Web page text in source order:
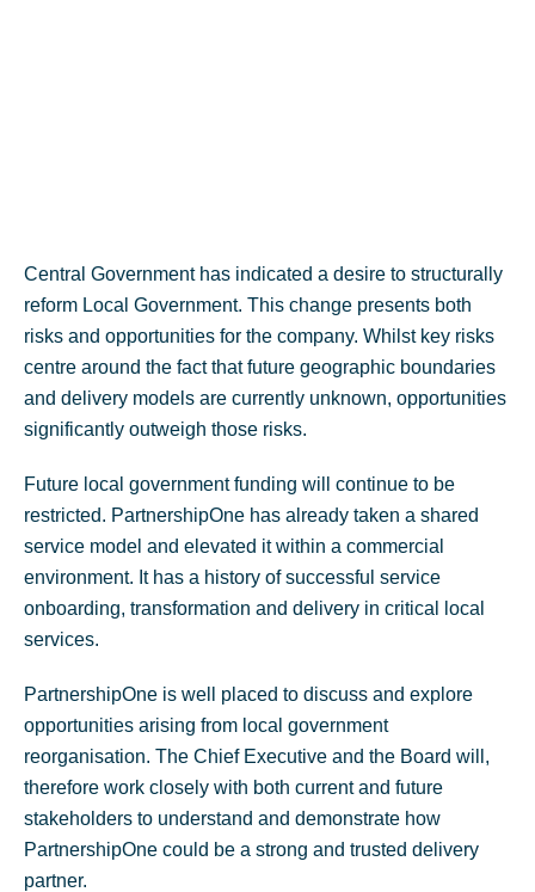
Central Government has indicated a desire to structurally
reform Local Government. This change presents both
risks and opportunities for the company. Whilst key risks
centre around the fact that future geographic boundaries
and delivery models are currently unknown, opportunities
significantly outweigh those risks.
Future local government funding will continue to be
restricted. PartnershipOne has already taken a shared
service model and elevated it within a commercial
environment. It has a history of successful service
onboarding, transformation and delivery in critical local
services.
PartnershipOne is well placed to discuss and explore
opportunities arising from local government
reorganisation. The Chief Executive and the Board will,
therefore work closely with both current and future
stakeholders to understand and demonstrate how
PartnershipOne could be a strong and trusted delivery
partner.